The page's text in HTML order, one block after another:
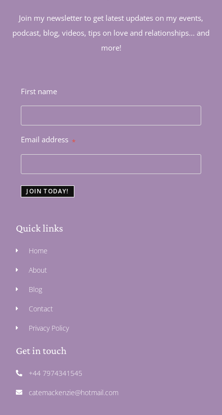
Join my newsletter to get latest updates on my events,
podcast, blog, videos, tips on love and relationships... and
more!
First name
Email address *
JOIN TODAY!
Quick links
Home
About
Blog
Contact
Privacy Policy
Get in touch
+44 7974341545
catemackenzie@hotmail.com